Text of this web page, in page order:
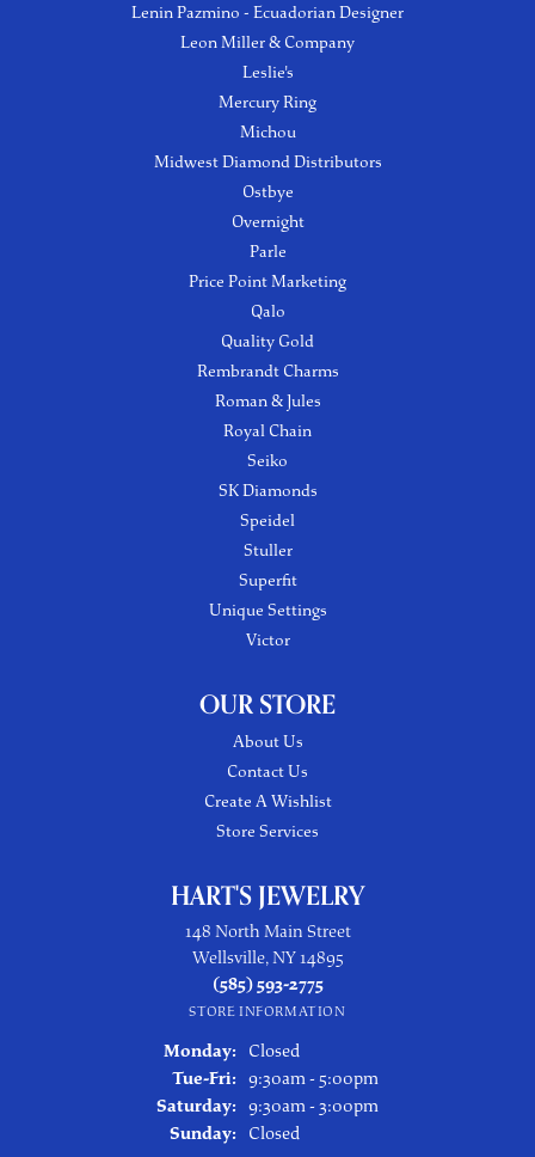
Lenin Pazmino - Ecuadorian Designer
Leon Miller & Company
Leslie's
Mercury Ring
Michou
Midwest Diamond Distributors
Ostbye
Overnight
Parle
Price Point Marketing
Qalo
Quality Gold
Rembrandt Charms
Roman & Jules
Royal Chain
Seiko
SK Diamonds
Speidel
Stuller
Superfit
Unique Settings
Victor
OUR STORE
About Us
Contact Us
Create A Wishlist
Store Services
HART'S JEWELRY
148 North Main Street
Wellsville, NY 14895
(585) 593-2775
STORE INFORMATION
Monday:
Closed
Tue-Fri:Tuesday - Friday:
9:30am - 5:00pm
Saturday: 9:30am - 3:00pm
Sunday:
Closed